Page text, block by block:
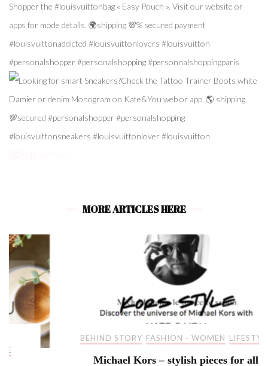
MORE ARTICLES HERE
BEHIND STORY FASHION - WOMEN LIFESTYLE
Michael Kors – stylish pieces for all